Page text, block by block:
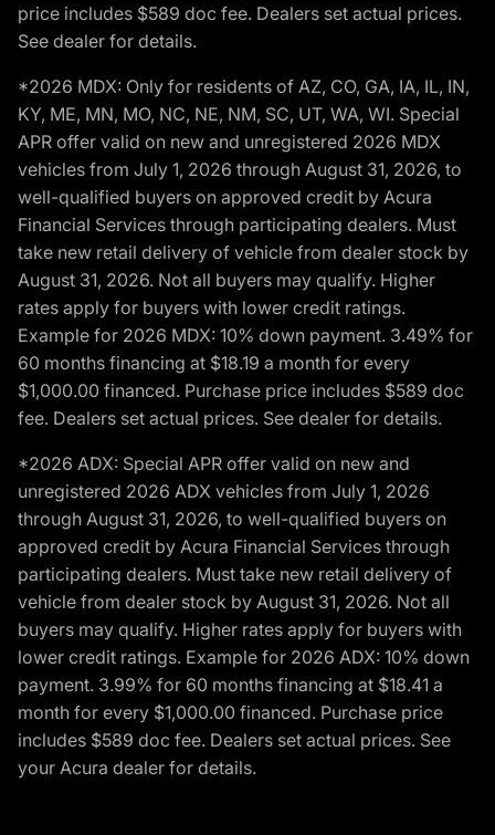
price includes $589 doc fee. Dealers set actual prices.
See dealer for details.
*2026 MDX: Only for residents of AZ, CO, GA, IA, IL, IN,
KY, ME, MN, MO, NC, NE, NM, SC, UT, WA, WI. Special
APR offer valid on new and unregistered 2026 MDX
vehicles from July 1, 2026 through August 31, 2026, to
well-qualified buyers on approved credit by Acura
Financial Services through participating dealers. Must
take new retail delivery of vehicle from dealer stock by
August 31, 2026. Not all buyers may qualify. Higher
rates apply for buyers with lower credit ratings.
Example for 2026 MDX: 10% down payment. 3.49% for
60 months financing at $18.19 a month for every
$1,000.00 financed. Purchase price includes $589 doc
fee. Dealers set actual prices. See dealer for details.
*2026 ADX: Special APR offer valid on new and
unregistered 2026 ADX vehicles from July 1, 2026
through August 31, 2026, to well-qualified buyers on
approved credit by Acura Financial Services through
participating dealers. Must take new retail delivery of
vehicle from dealer stock by August 31, 2026. Not all
buyers may qualify. Higher rates apply for buyers with
lower credit ratings. Example for 2026 ADX: 10% down
payment. 3.99% for 60 months financing at $18.41 a
month for every $1,000.00 financed. Purchase price
includes $589 doc fee. Dealers set actual prices. See
your Acura dealer for details.